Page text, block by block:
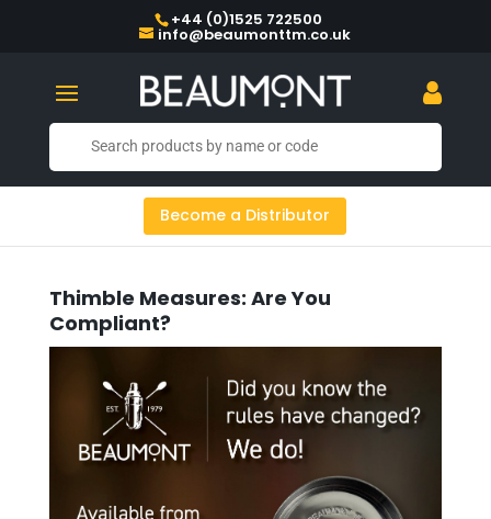
+44 (0)1525 722500
info@beaumonttm.co.uk
Become a Distributor
Thimble Measures: Are You
Compliant?